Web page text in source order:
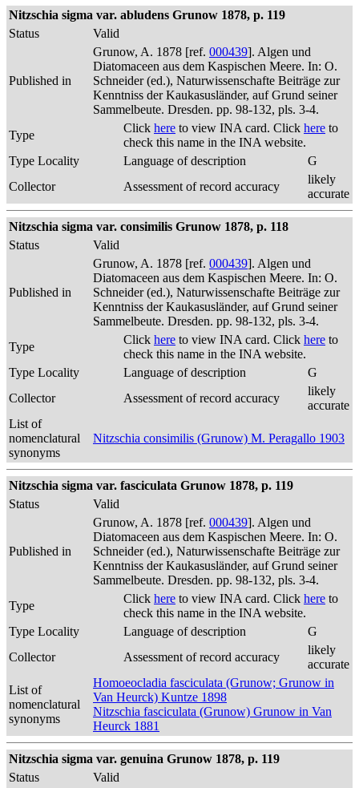
Nitzschia sigma var. abludens Grunow 1878, p. 119
Status
Valid
Published in
Grunow, A. 1878 [ref. 000439]. Algen und
Diatomaceen aus dem Kaspischen Meere. In: O.
Schneider (ed.), Naturwissenschafte Beiträge zur
Kenntniss der Kaukasusländer, auf Grund seiner
Sammelbeute. Dresden. pp. 98-132, pls. 3-4.
Type
Click here to view INA card. Click here to
check this name in the INA website.
Type Locality
Language of description
G
Collector
Assessment of record accuracy
likely
accurate
Nitzschia sigma var. consimilis Grunow 1878, p. 118
Status
Valid
Published in
Grunow, A. 1878 [ref. 000439]. Algen und
Diatomaceen aus dem Kaspischen Meere. In: O.
Schneider (ed.), Naturwissenschafte Beiträge zur
Kenntniss der Kaukasusländer, auf Grund seiner
Sammelbeute. Dresden. pp. 98-132, pls. 3-4.
Type
Click here to view INA card. Click here to
check this name in the INA website.
Type Locality
Language of description
G
Collector
Assessment of record accuracy
likely
accurate
List of
nomenclatural
synonyms
Nitzschia consimilis (Grunow) M. Peragallo 1903
Nitzschia sigma var. fasciculata Grunow 1878, p. 119
Status
Valid
Published in
Grunow, A. 1878 [ref. 000439]. Algen und
Diatomaceen aus dem Kaspischen Meere. In: O.
Schneider (ed.), Naturwissenschafte Beiträge zur
Kenntniss der Kaukasusländer, auf Grund seiner
Sammelbeute. Dresden. pp. 98-132, pls. 3-4.
Type
Click here to view INA card. Click here to
check this name in the INA website.
Type Locality
Language of description
G
Collector
Assessment of record accuracy
likely
accurate
List of
nomenclatural
synonyms
Homoeocladia fasciculata (Grunow; Grunow in
Van Heurck) Kuntze 1898
Nitzschia fasciculata (Grunow) Grunow in Van
Heurck 1881
Nitzschia sigma var. genuina Grunow 1878, p. 119
Status
Valid